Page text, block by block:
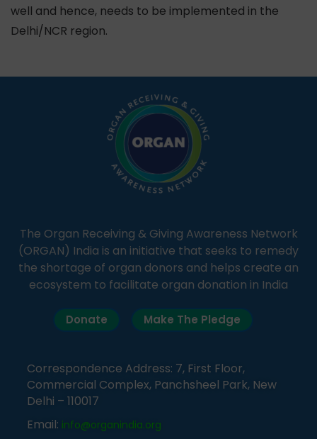
well and hence, needs to be implemented in the
Delhi/NCR region.
The Organ Receiving & Giving Awareness Network
(ORGAN) India is an initiative that seeks to remedy
the shortage of organ donors and helps create an
ecosystem to facilitate organ donation in India
Donate Make The Pledge
Correspondence Address: 7, First Floor,
Commercial Complex, Panchsheel Park, New
Delhi – 110017
Email: info@organindia.org